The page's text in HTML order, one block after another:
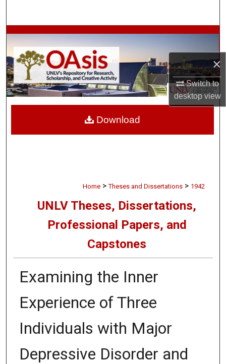
×
Switch to
desktopview
Browse Collections
My Account
About
Home > Theses and Dissertations > 1942
UNLV Theses, Dissertations,
Professional Papers, and
Capstones
Examining the Inner
Experience of Three
Individuals with Major
Depressive Disorder and
Download